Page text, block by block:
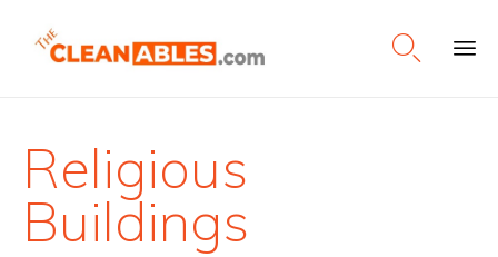

Religious
Buildings